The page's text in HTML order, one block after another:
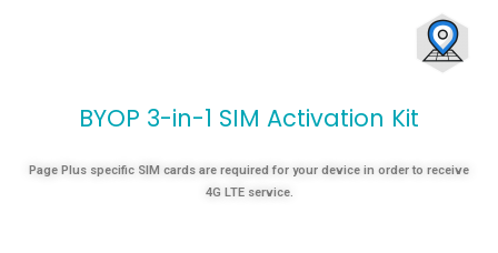
ctivation Kit
Page Plus specific SIM cards are required for your device in order to receive
4G LTE service.